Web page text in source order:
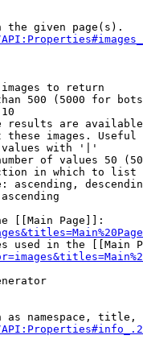
the given page(s).
to return
500 (5000 for
results are
these images.
with '|'
of values 50
in which to list
ascending,
[[Main Page]]:
used in the [[Main
as namespace, title,